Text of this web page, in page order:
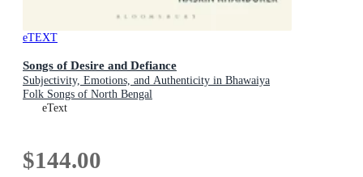
eTEXT
Songs of Desire and Defiance
Subjectivity, Emotions, and Authenticity in Bhawaiya
Folk Songs of North Bengal
eText
$144.00